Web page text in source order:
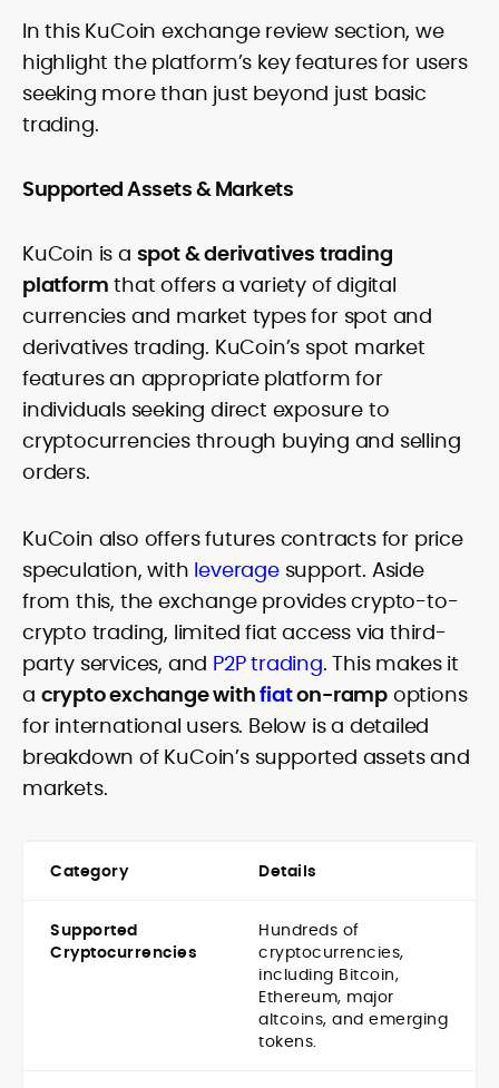
In this KuCoin exchange review section, we
highlight the platform’s key features for users
seeking more than just beyond just basic
trading.
Supported Assets & Markets
KuCoin is a spot & derivatives trading
platform that offers a variety of digital
currencies and market types for spot and
derivatives trading. KuCoin’s spot market
features an appropriate platform for
individuals seeking direct exposure to
cryptocurrencies through buying and selling
orders.
KuCoin also offers futures contracts for price
speculation, with leveragesupport. Aside
from this, the exchange provides crypto-to-
crypto trading, limited fiat access via third-
party services, and P2P trading. This makes it
a crypto exchange withfiaton-ramp options
for international users. Below is a detailed
breakdown of KuCoin’s supported assets and
markets.
Category Details
Supported
Cryptocurrencies
Hundreds of
cryptocurrencies,
including Bitcoin,
Ethereum, major
altcoins, and emerging
tokens.